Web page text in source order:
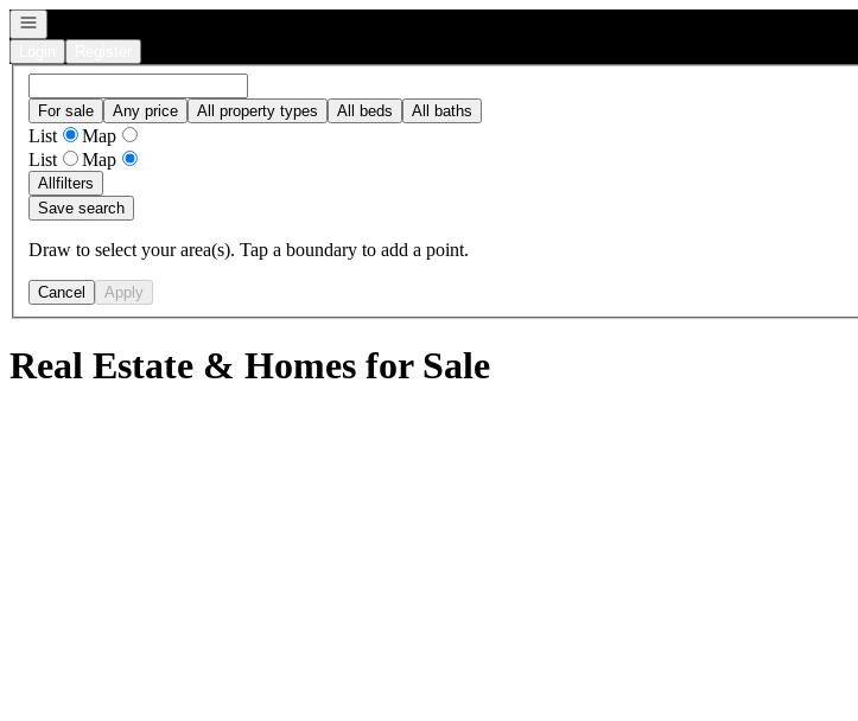
Open navigation
For sale Any price All property types All beds All baths
List
Map
List
Map
Allfilters
Save search
Draw to select your area(s). Tap a boundary to add a point.
Cancel Apply
Real Estate & Homes for Sale